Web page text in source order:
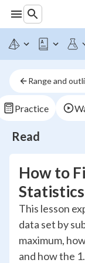
Range and
Practice
Read
How to
This lesson
data set by
maximum,
and how the